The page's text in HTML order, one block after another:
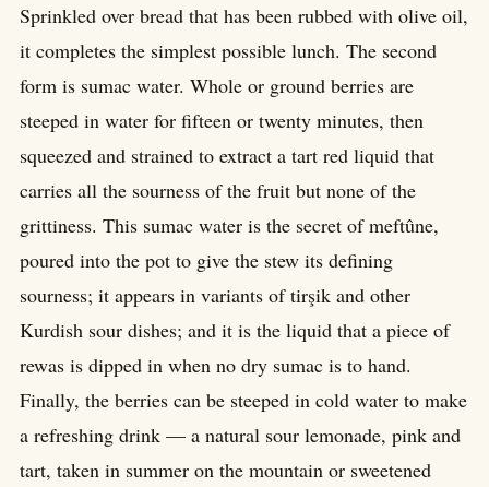
Sprinkled over bread that has been rubbed with olive oil,
it completes the simplest possible lunch. The second
form is sumac water. Whole or ground berries are
steeped in water for fifteen or twenty minutes, then
squeezed and strained to extract a tart red liquid that
carries all the sourness of the fruit but none of the
grittiness. This sumac water is the secret of meftûne,
poured into the pot to give the stew its defining
sourness; it appears in variants of tirşik and other
Kurdish sour dishes; and it is the liquid that a piece of
rewas is dipped in when no dry sumac is to hand.
Finally, the berries can be steeped in cold water to make
a refreshing drink — a natural sour lemonade, pink and
tart, taken in summer on the mountain or sweetened